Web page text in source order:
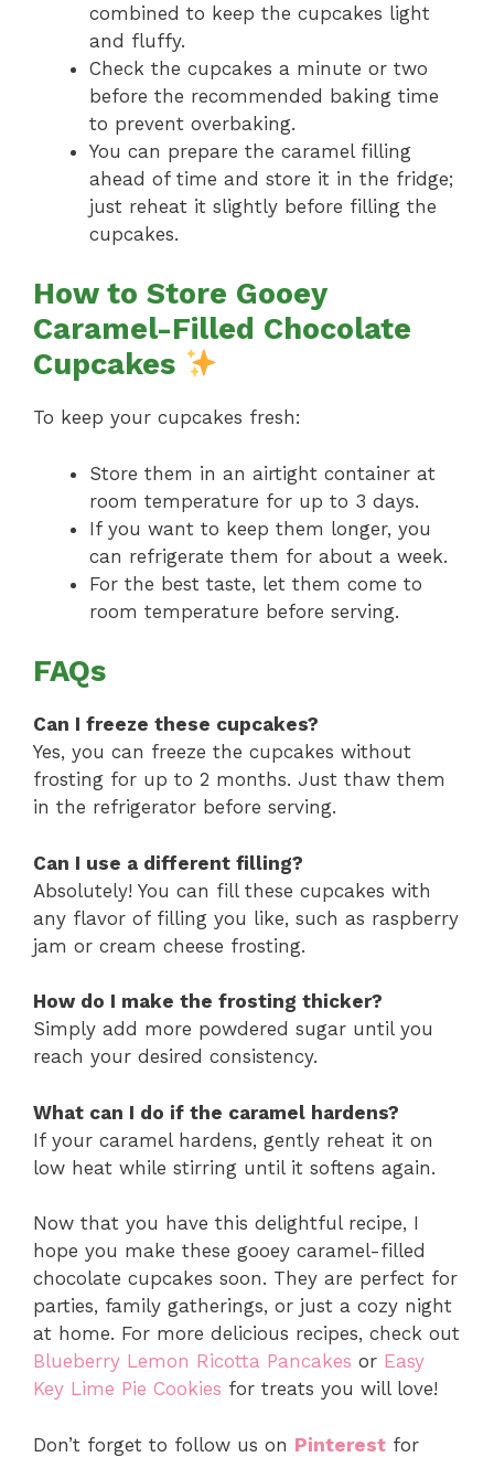
combined to keep the cupcakes light
and fluffy.
Check the cupcakes a minute or two
before the recommended baking time
to prevent overbaking.
You can prepare the caramel filling
ahead of time and store it in the fridge;
just reheat it slightly before filling the
cupcakes.
How to Store Gooey
Caramel-Filled Chocolate
Cupcakes
To keep your cupcakes fresh:
Store them in an airtight container at
room temperature for up to 3 days.
If you want to keep them longer, you
can refrigerate them for about a week.
For the best taste, let them come to
room temperature before serving.
FAQs
Can I freeze these cupcakes?
Yes, you can freeze the cupcakes without
frosting for up to 2 months. Just thaw them
in the refrigerator before serving.
Can I use a different filling?
Absolutely! You can fill these cupcakes with
any flavor of filling you like, such as raspberry
jam or cream cheese frosting.
How do I make the frosting thicker?
Simply add more powdered sugar until you
reach your desired consistency.
What can I do if the caramel hardens?
If your caramel hardens, gently reheat it on
low heat while stirring until it softens again.
Now that you have this delightful recipe, I
hope you make these gooey caramel-filled
chocolate cupcakes soon. They are perfect for
parties, family gatherings, or just a cozy night
at home. For more delicious recipes, check out
Blueberry Lemon Ricotta Pancakes or Easy
Key Lime Pie Cookies for treats you will love!
Don’t forget to follow us on Pinterest for